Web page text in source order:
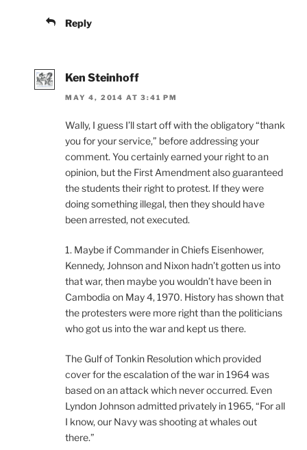
Reply
Ken Steinhoff
MAY 4, 2014 AT 3:41 PM
Wally, I guess I’ll start off with the obligatory “thank
you for your service,” before addressing your
comment. You certainly earned your right to an
opinion, but the First Amendment also guaranteed
the students their right to protest. If they were
doing something illegal, then they should have
been arrested, not executed.
1. Maybe if Commander in Chiefs Eisenhower,
Kennedy, Johnson and Nixon hadn’t gotten us into
that war, then maybe you wouldn’t have been in
Cambodia on May 4, 1970. History has shown that
the protesters were more right than the politicians
who got us into the war and kept us there.
The Gulf of Tonkin Resolution which provided
cover for the escalation of the war in 1964 was
based on an attack which never occurred. Even
Lyndon Johnson admitted privately in 1965, “For all
I know, our Navy was shooting at whales out
there.”